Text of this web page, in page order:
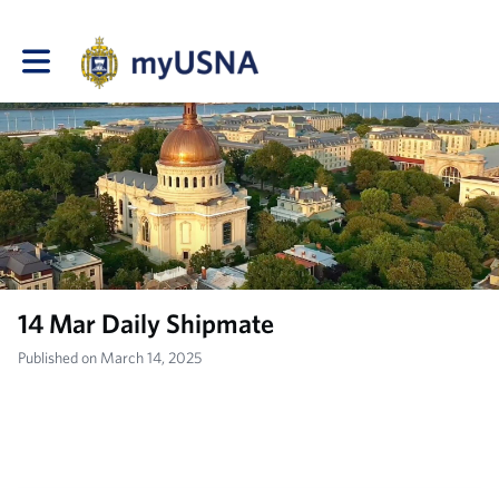
Toggle main navigation
14 Mar Daily Shipmate
Published on March 14, 2025